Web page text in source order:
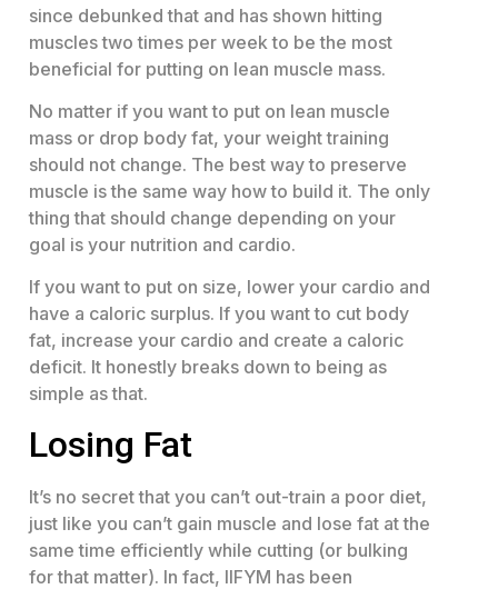
since debunked that and has shown hitting
muscles two times per week to be the most
beneficial for putting on lean muscle mass.
No matter if you want to put on lean muscle
mass or drop body fat, your weight training
should not change. The best way to preserve
muscle is the same way how to build it. The only
thing that should change depending on your
goal is your nutrition and cardio.
If you want to put on size, lower your cardio and
have a caloric surplus. If you want to cut body
fat, increase your cardio and create a caloric
deficit. It honestly breaks down to being as
simple as that.
Losing Fat
It’s no secret that you can’t out-train a poor diet,
just like you can’t gain muscle and lose fat at the
same time efficiently while cutting (or bulking
for that matter). In fact, IIFYM has been